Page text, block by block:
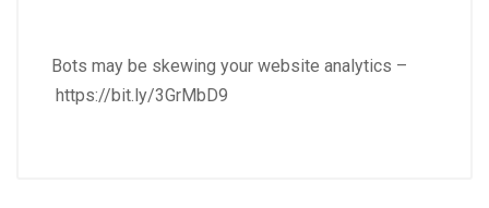
Bots may be skewing your website analytics –
https://bit.ly/3GrMbD9